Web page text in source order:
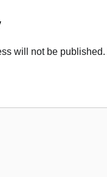
will not be published.